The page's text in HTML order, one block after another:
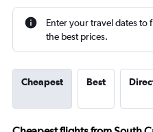
Enter your travel dates to
the best prices.
Cheapest Best